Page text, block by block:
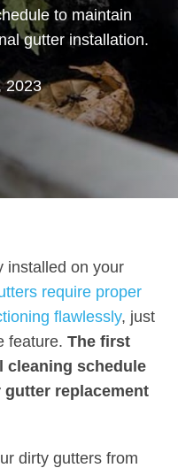
to maintain
gutter installation.
2023
installed on your
require proper
flawlessly, just
feature. The first
cleaning schedule
replacement
dirty gutters from